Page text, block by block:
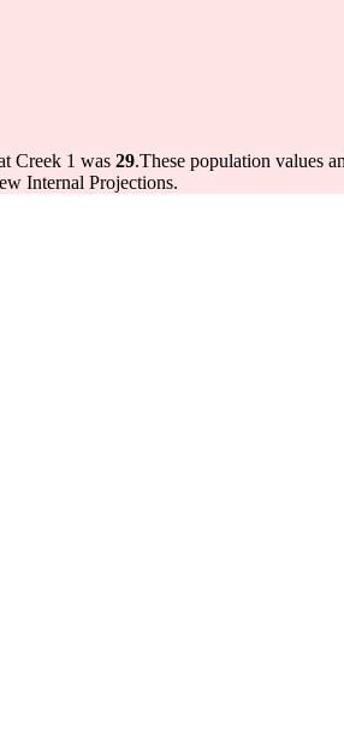
Creek 1 was 29.These population values
Internal Projections.